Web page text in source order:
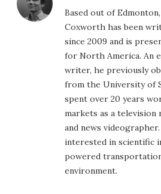
Based out of Edmonton,
Coxworth has been
since 2009 and is
for North America. An
writer, he previously
from the University of
spent over 20 years
markets as a
and news
interested in scientific
powered
environment.